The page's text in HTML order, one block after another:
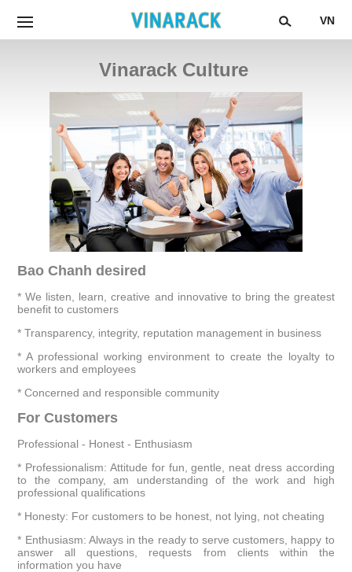
VN
Vinarack Culture
Bao Chanh desired
* We listen, learn, creative and innovative to bring the greatest
benefit to customers
* Transparency, integrity, reputation management in business
* A professional working environment to create the loyalty to
workers and employees
* Concerned and responsible community
For Customers
Professional - Honest - Enthusiasm
* Professionalism: Attitude for fun, gentle, neat dress according
to the company, am understanding of the work and high
professional qualifications
* Honesty: For customers to be honest, not lying, not cheating
* Enthusiasm: Always in the ready to serve customers, happy to
answer all questions, requests from clients within the
information you have